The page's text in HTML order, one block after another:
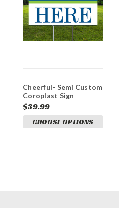
Cheerful- Semi Custom
Coroplast Sign
$39.99
CHOOSE OPTIONS